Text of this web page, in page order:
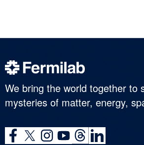
We bring the world together to
mysteries of matter, energy,